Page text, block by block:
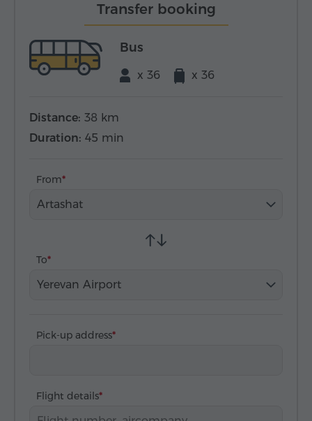
Transfer booking
Bus
x 36 x 36
Distance: 38 km
Duration: 45 min
From
Artashat
To
Yerevan Airport
Pick-up address
Flight details